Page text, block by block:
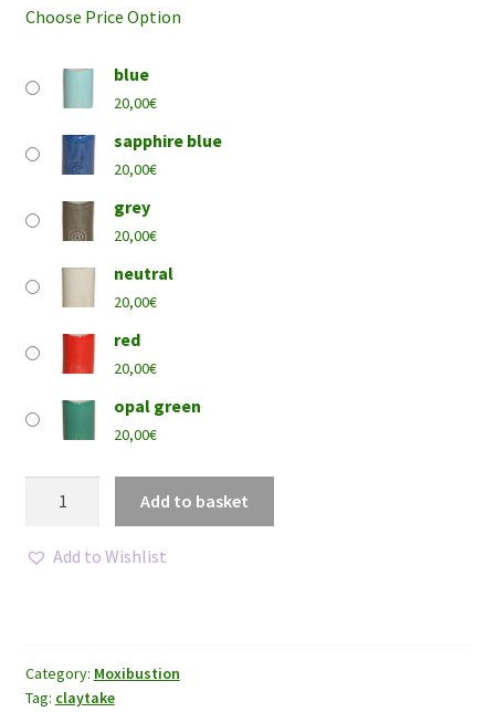
Choose Price Option
blue
20,00€
sapphire blue
20,00€
grey
20,00€
neutral
20,00€
red
20,00€
opal green
20,00€
size
Add to basket
Add to Wishlist
Category: Moxibustion
Tag: claytake